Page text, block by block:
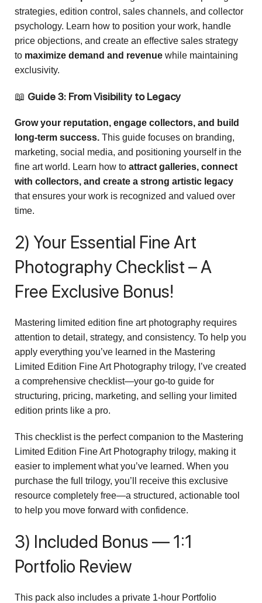
strategies, edition control, sales channels, and collector
psychology. Learn how to position your work, handle
price objections, and create an effective sales strategy
to maximize demand and revenue while maintaining
exclusivity.
📖 Guide 3: From Visibility to Legacy
Grow your reputation, engage collectors, and build
long-term success. This guide focuses on branding,
marketing, social media, and positioning yourself in the
fine art world. Learn how to attract galleries, connect
with collectors, and create a strong artistic legacy
that ensures your work is recognized and valued over
time.
2) Your Essential Fine Art
Photography Checklist – A
Free Exclusive Bonus!
Mastering limited edition fine art photography requires
attention to detail, strategy, and consistency. To help you
apply everything you’ve learned in the Mastering
Limited Edition Fine Art Photography trilogy, I’ve created
a comprehensive checklist—your go-to guide for
structuring, pricing, marketing, and selling your limited
edition prints like a pro.
This checklist is the perfect companion to the Mastering
Limited Edition Fine Art Photography trilogy, making it
easier to implement what you’ve learned. When you
purchase the full trilogy, you’ll receive this exclusive
resource completely free—a structured, actionable tool
to help you move forward with confidence.
3) Included Bonus — 1:1
Portfolio Review
This pack also includes a private 1-hour Portfolio